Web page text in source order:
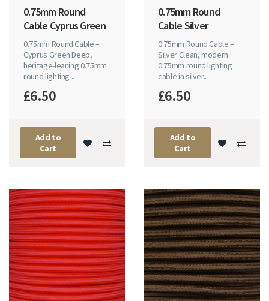
0.75mm Round
Cable Cyprus Green
0.75mm Round Cable –
Cyprus Green Deep,
heritage-leaning 0.75mm
round lighting ..
£6.50
Add to
Cart
0.75mm Round
Cable Silver
0.75mm Round Cable –
Silver Clean, modern
0.75mm round lighting
cable in silver..
£6.50
Add to
Cart